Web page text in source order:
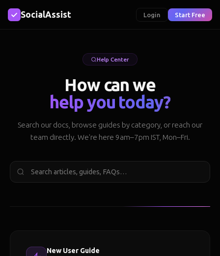
SocialAssist Login Start Free
Help Center
How can we
help you today?
Search our docs, browse guides by category, or reach our
team directly. We're here 9am–7pm IST, Mon–Fri.
New User Guide